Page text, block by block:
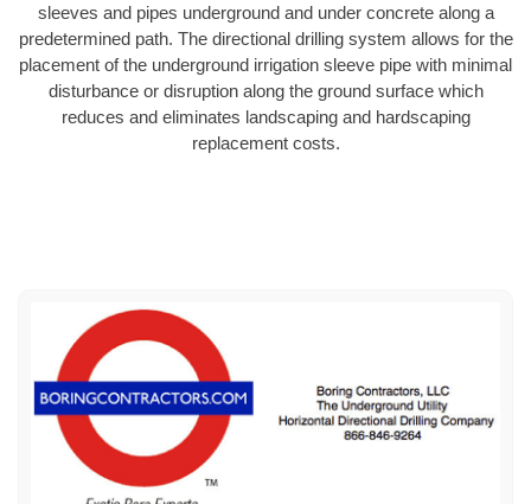
sleeves and pipes underground and under concrete along a
predetermined path. The directional drilling system allows for the
placement of the underground irrigation sleeve pipe with minimal
disturbance or disruption along the ground surface which
reduces and eliminates landscaping and hardscaping
replacement costs.